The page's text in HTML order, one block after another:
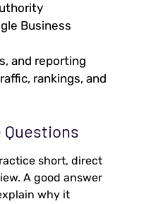
Business
and reporting
rankings, and
Questions
short, direct
A good answer
why it